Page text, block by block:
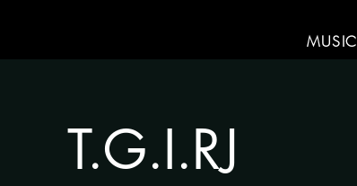
MUSIC
T.G.I.RJ